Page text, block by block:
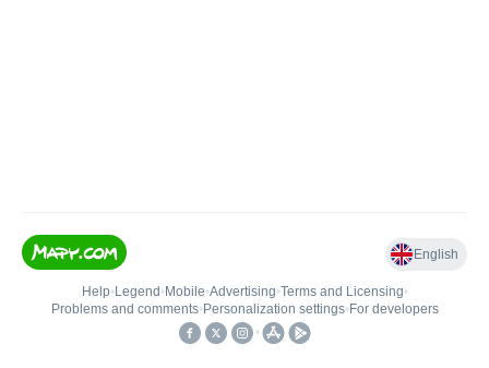
English
Help• Legend • Mobile•Advertising•Terms and Licensing•
Problems and comments• Personalization settings• For developers
•